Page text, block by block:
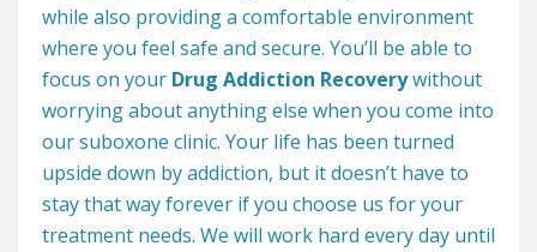
while also providing a comfortable environment
where you feel safe and secure. You’ll be able to
focus on your Drug Addiction Recoverywithout
worrying about anything else when you come into
our suboxone clinic. Your life has been turned
upside down by addiction, but it doesn’t have to
stay that way forever if you choose us for your
treatment needs. We will work hard every day until